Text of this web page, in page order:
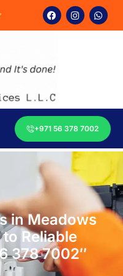
+971 56 378 7002
in Meadows
to Reliable
378 7002″